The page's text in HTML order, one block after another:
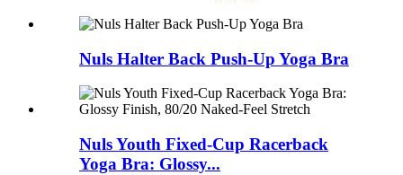
Nuls Halter Back Push-Up Yoga Bra
Nuls Youth Fixed-Cup Racerback
Yoga Bra: Glossy...